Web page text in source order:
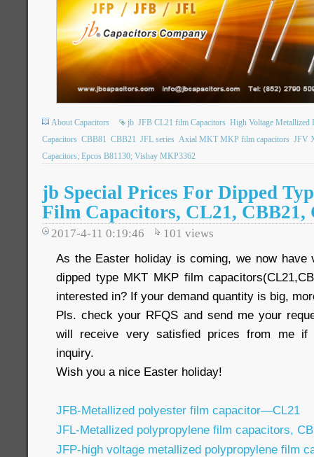
About Capacitors jb JFB CL21 film Capacitors High Voltage Metallized
Capacitors CBB81 CBB21 JFL series Axial MKT MKP film capacitors JFV
Capacitors; Epcos B81130; Vishay MKP3362
jb Special Prices For Dipped
Film Capacitors, CL21, CBB21,
2017-4-11 0:19:46 101 views
As the Easter holiday is coming, we now have
dipped type MKT MKP film
interested in? If your demand quantity is big,
Pls. check your RFQS and send me your
will receive very satisfied prices from me if
inquiry.
Wish you a nice Easter holiday!
JFB-Metallized polyester film capacitor—CL21
JFL-Metallized polypropylene film capacitors,
JFP-high voltage metallized polypropylene film